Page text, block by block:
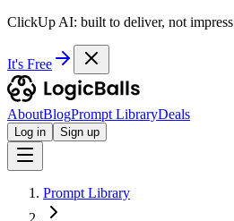
ClickUp AI: built to deliver, not impress
It's Free
AboutBlogPrompt LibraryDeals
Log in Sign up
Prompt Library